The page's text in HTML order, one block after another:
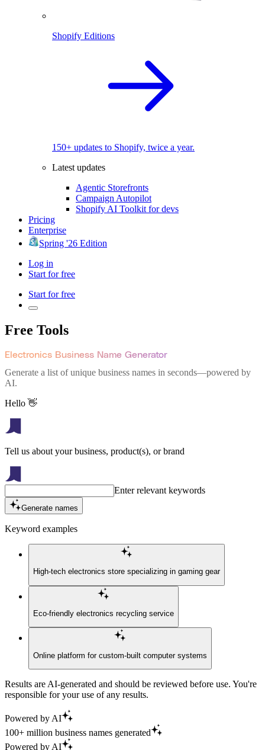
Shopify Editions
150+ updates to Shopify, twice a year.
Latest updates
Agentic Storefronts
Campaign Autopilot
Shopify AI Toolkit for devs
Pricing
Enterprise
Spring '26 Edition
Log in
Start for free
Start for free
Free Tools
Electronics Business Name Generator
Generate a list of unique business names in seconds—powered by
AI.
Hello 👋
Tell us about your business, product(s), or brand
Enter relevant keywords
Generate names
Keyword examples
High-tech electronics store specializing in gaming gear
Eco-friendly electronics recycling service
Online platform for custom-built computer systems
Results are AI-generated and should be reviewed before use. You're
responsible for your use of any results.
Powered by AI
100+ million business names generated
Powered by AI